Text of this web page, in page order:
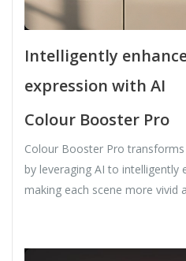
Intelligently
expression with AI
Colour Booster Pro
Colour Booster Pro
by leveraging AI to intelligently
making each scene more vivid